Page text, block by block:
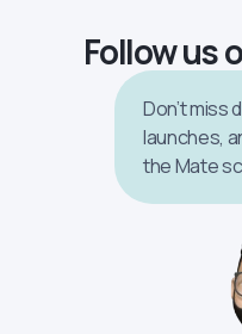
Follow us
Don’t miss
launches,
the Mate